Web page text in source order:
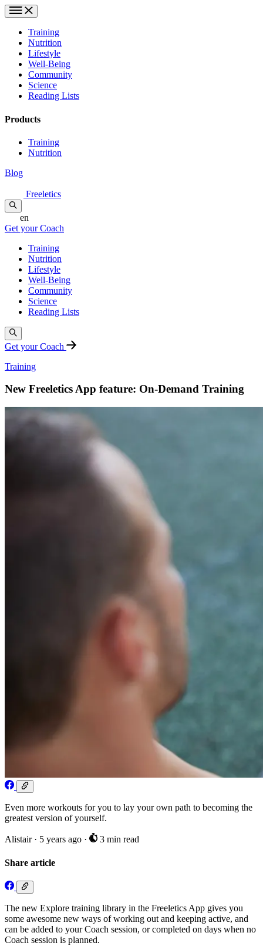
Training
Nutrition
Lifestyle
Well-Being
Community
Science
Reading Lists
Products
Training
Nutrition
Blog
Freeletics
en
Get your Coach
Training
Nutrition
Lifestyle
Well-Being
Community
Science
Reading Lists
Get your Coach
Training
New Freeletics App feature: On-Demand Training
Even more workouts for you to lay your own path to becoming the
greatest version of yourself.
Alistair · 5 years ago · 3 min read
Share article
The new Explore training library in the Freeletics App gives you
some awesome new ways of working out and keeping active, and
can be added to your Coach session, or completed on days when no
Coach session is planned.